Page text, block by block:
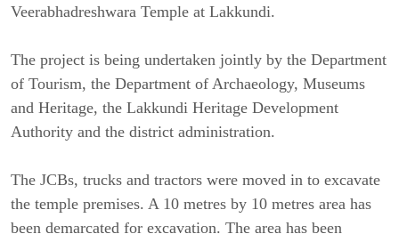
Veerabhadreshwara Temple at Lakkundi.
The project is being undertaken jointly by the Department
of Tourism, the Department of Archaeology, Museums
and Heritage, the Lakkundi Heritage Development
Authority and the district administration.
The JCBs, trucks and tractors were moved in to excavate
the temple premises. A 10 metres by 10 metres area has
been demarcated for excavation. The area has been